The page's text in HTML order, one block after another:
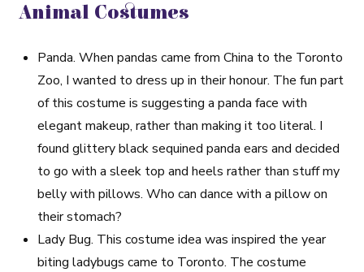
Animal Costumes
Panda. When pandas came from China to the Toronto
Zoo, I wanted to dress up in their honour. The fun part
of this costume is suggesting a panda face with
elegant makeup, rather than making it too literal. I
found glittery black sequined panda ears and decided
to go with a sleek top and heels rather than stuff my
belly with pillows. Who can dance with a pillow on
their stomach?
Lady Bug. This costume idea was inspired the year
biting ladybugs came to Toronto. The costume